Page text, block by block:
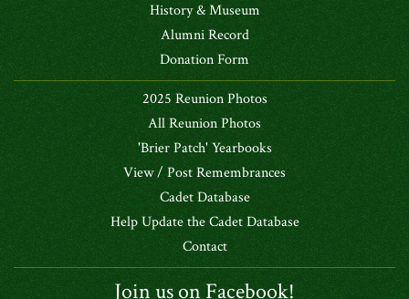
History & Museum
Alumni Record
Donation Form
2025 Reunion Photos
All Reunion Photos
'Brier Patch' Yearbooks
View / Post Remembrances
Cadet Database
Help Update the Cadet Database
Contact
Join us on Facebook!